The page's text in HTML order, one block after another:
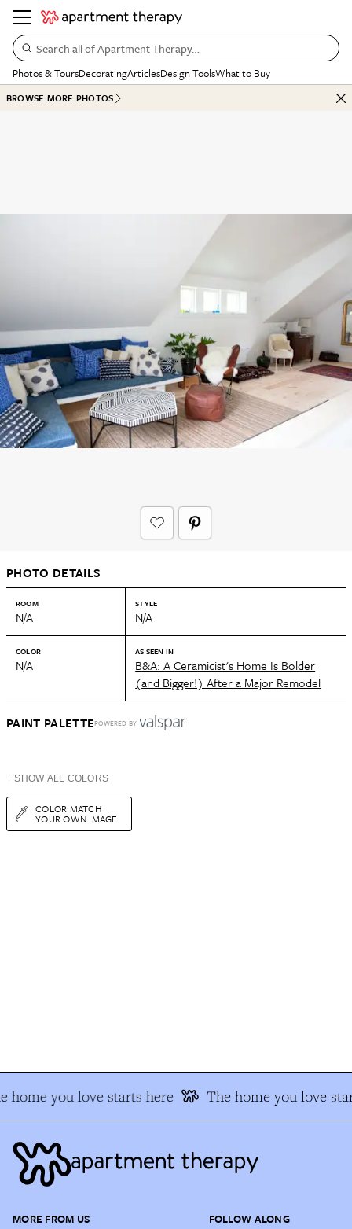
Search all of Apartment Therapy…
Photos & ToursDecoratingArticlesDesign ToolsWhat to Buy
BROWSE MORE PHOTOS
PHOTO DETAILS
ROOM
N/A
STYLE
N/A
COLOR
N/A
AS SEEN IN
B&A: A Ceramicist's Home Is Bolder
(and Bigger!) After a Major Remodel
PAINT PALETTEPOWERED BY
+ SHOW ALL COLORS
COLOR MATCH
YOUR OWN IMAGE
home you love starts here The home you love
MORE FROM US FOLLOW ALONG